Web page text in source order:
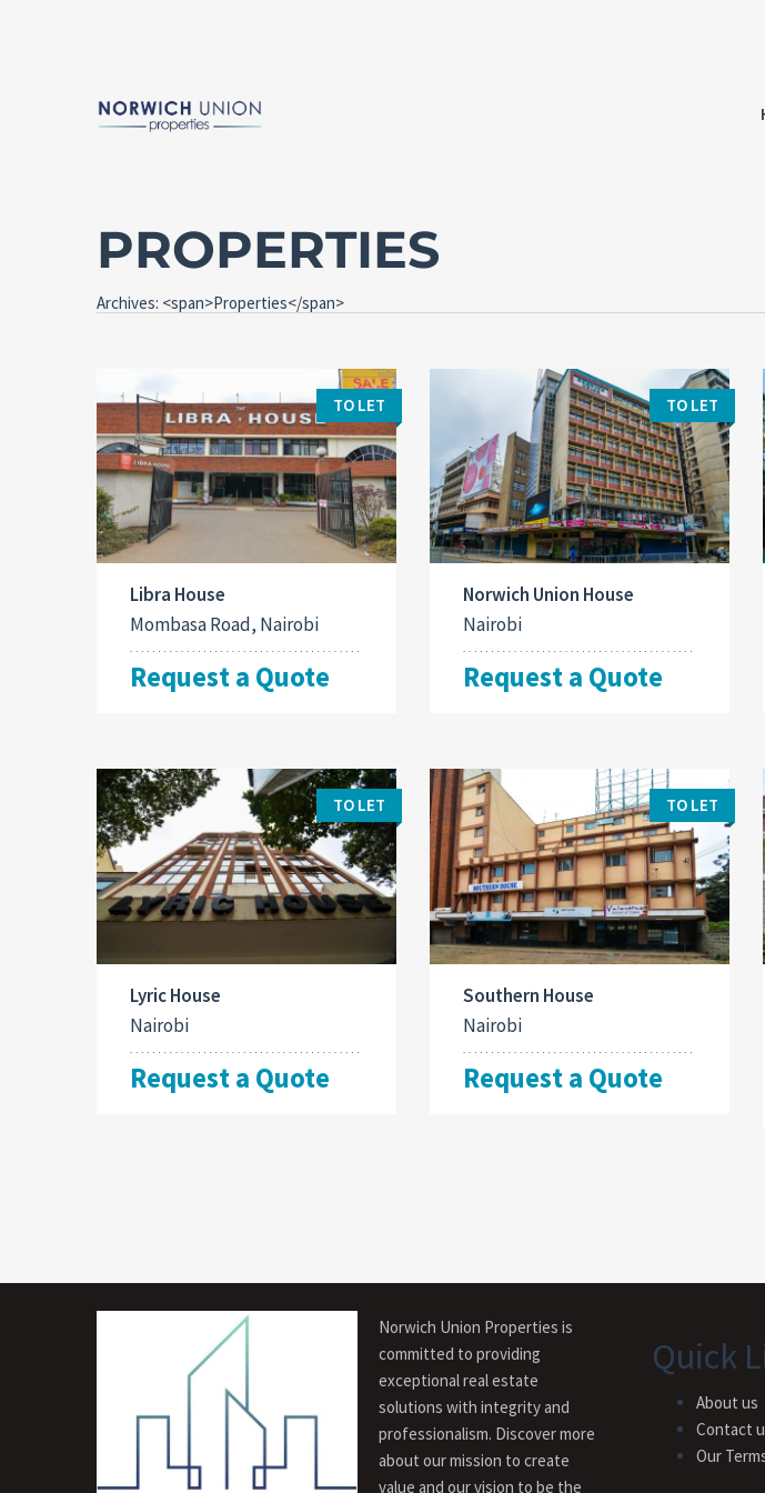
PROPERTIES
Archives: <span>Properties</span>
TO LET
Libra House
Mombasa Road, Nairobi
Request a Quote
TO LET
Norwich Union House
Nairobi
Request a Quote
TO LET
Lyric House
Nairobi
Request a Quote
TO LET
Southern House
Nairobi
Request a Quote
Norwich Union Properties is
committed to providing
exceptional real estate
solutions with integrity and
professionalism. Discover more
about our mission to create
value and our vision to be the
Quick
About us
Contact
Our